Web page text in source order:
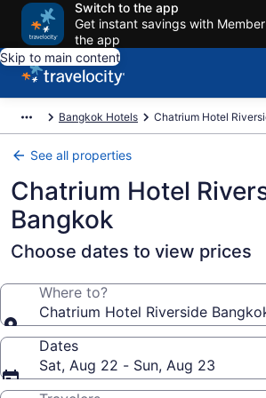
Switch to the app
Get instant savings with
the app
Skip to main content
Bangkok Hotels Chatrium Hotel
See all properties
Chatrium Hotel
Bangkok
Choose dates to view prices
Where to?
Chatrium Hotel Riverside
Dates
Sat, Aug 22 - Sun, Aug 23